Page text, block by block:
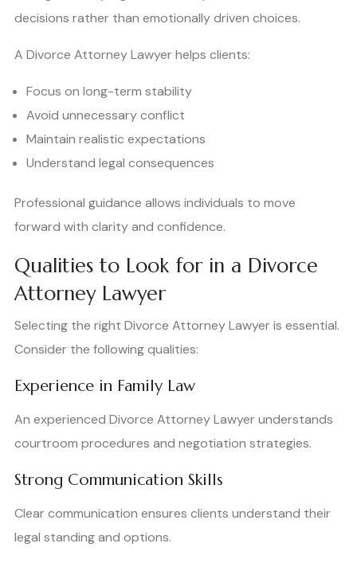
decisions rather than emotionally driven choices.
A Divorce Attorney Lawyer helps clients:
Focus on long-term stability
Avoid unnecessary conflict
Maintain realistic expectations
Understand legal consequences
Professional guidance allows individuals to move
forward with clarity and confidence.
Qualities to Look for in a Divorce
Attorney Lawyer
Selecting the right Divorce Attorney Lawyer is essential.
Consider the following qualities:
Experience in Family Law
An experienced Divorce Attorney Lawyer understands
courtroom procedures and negotiation strategies.
Strong Communication Skills
Clear communication ensures clients understand their
legal standing and options.